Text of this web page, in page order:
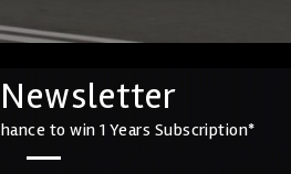
Newsletter
to win 1 Years Subscription*